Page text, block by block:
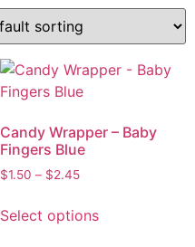
Candy Wrapper – Baby
Fingers Blue
$1.50 – $2.45
Select options